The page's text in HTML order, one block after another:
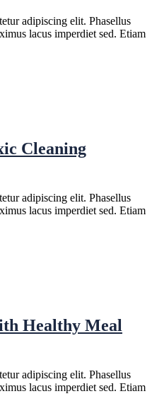
adipiscing elit. Phasellus
lacus imperdiet sed. Etiam
Cleaning
adipiscing elit. Phasellus
lacus imperdiet sed. Etiam
Healthy Meal
adipiscing elit. Phasellus
lacus imperdiet sed. Etiam